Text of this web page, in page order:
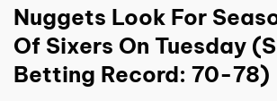
Nuggets Look For
Of Sixers On Tuesday
Betting Record: 70-78)